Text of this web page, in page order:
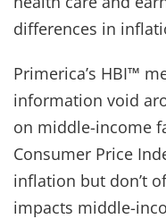
differences in
Primerica’s HBI™
information void
on middle-income
Consumer Price
inflation but don’t
impacts middle-